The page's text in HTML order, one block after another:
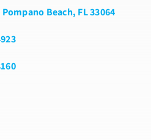
Beach, FL 33064